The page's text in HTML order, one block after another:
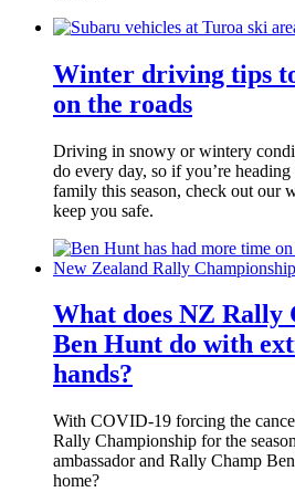
Winter driving tips
on the roads
Driving in snowy or wintery
do every day, so if you’re
family this season, check out our
keep you safe.
What does NZ Rally
Ben Hunt do with
hands?
With COVID-19 forcing the
Rally Championship for the
ambassador and Rally Champ
home?